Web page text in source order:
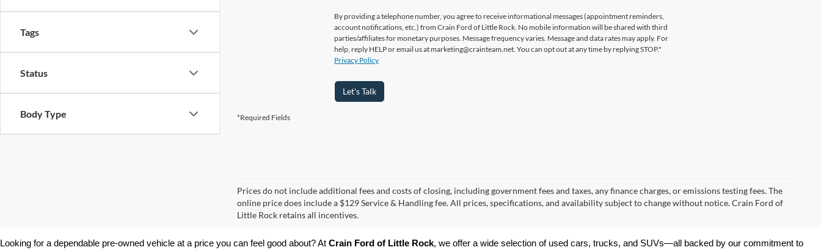
Tags
Status
Body Type
By providing a telephone number, you agree to receive informational messages (appointment reminders,
account notifications, etc.) from Crain Ford of Little Rock. No mobile information will be shared with third
parties/affiliates for monetary purposes. Message frequency varies. Message and data rates may apply. For
help, reply HELP or email us at marketing@crainteam.net. You can opt out at any time by replying STOP."
Privacy Policy
Let's Talk
*Required Fields
Prices do not include additional fees and costs of closing, including government fees and taxes, any finance charges, or emissions testing fees. The
online price does include a $129 Service & Handling fee. All prices, specifications, and availability subject to change without notice. Crain Ford of
Little Rock retains all incentives.
Looking for a dependable pre-owned vehicle at a price you can feel good about? At Crain Ford of Little Rock, we offer a wide selection of used cars, trucks, and SUVs—all backed by our commitment to